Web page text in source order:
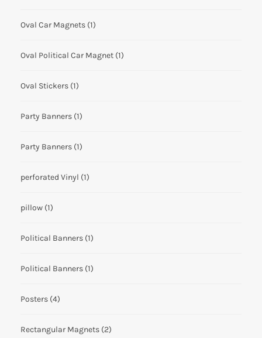
Oval Car Magnets (1)
Oval Political Car Magnet (1)
Oval Stickers (1)
Party Banners (1)
Party Banners (1)
perforated Vinyl (1)
pillow (1)
Political Banners (1)
Political Banners (1)
Posters (4)
Rectangular Magnets (2)